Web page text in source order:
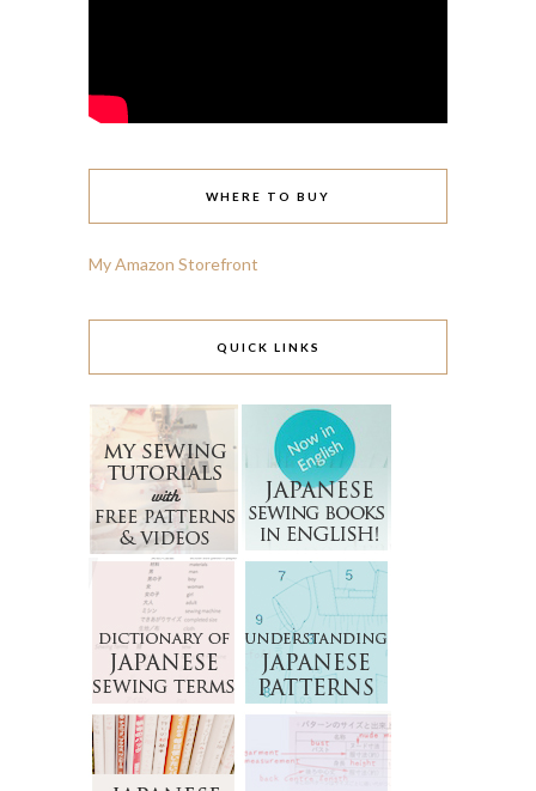
WHERE TO BUY
My Amazon Storefront
QUICK LINKS